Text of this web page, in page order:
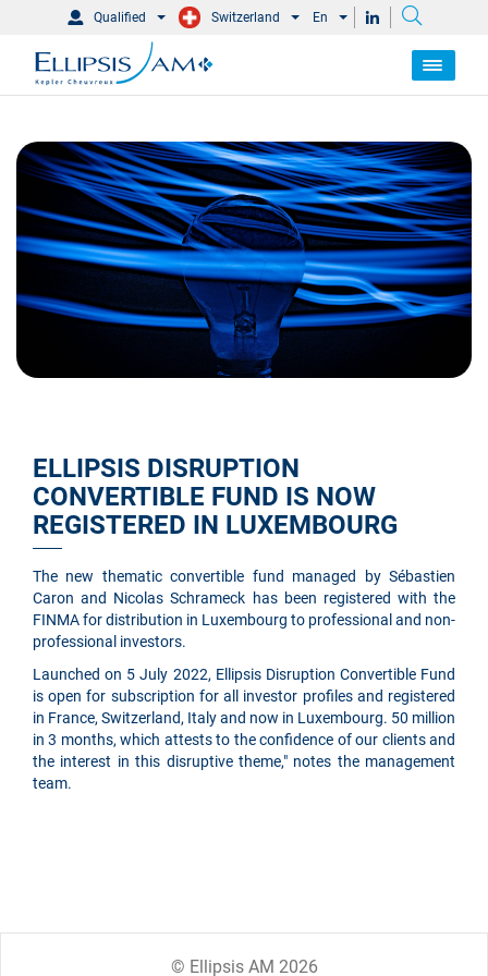
Qualified Switzerland En
ELLIPSIS DISRUPTION
CONVERTIBLE FUND IS NOW
REGISTERED IN LUXEMBOURG
The new thematic convertible fund managed by Sébastien
Caron and Nicolas Schrameck has been registered with the
FINMA for distribution in Luxembourg to professional and non-
professional investors.
Launched on 5 July 2022, Ellipsis Disruption Convertible Fund
is open for subscription for all investor profiles and registered
in France, Switzerland, Italy and now in Luxembourg. 50 million
in 3 months, which attests to the confidence of our clients and
the interest in this disruptive theme," notes the management
team.
© Ellipsis AM 2026